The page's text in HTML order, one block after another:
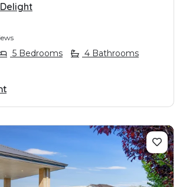
5 Bedrooms 4 Bathrooms